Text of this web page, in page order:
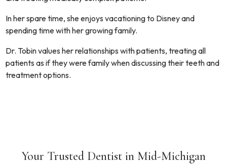
In her spare time, she enjoys vacationing to Disney and
spending time with her growing family.
Dr. Tobin values her relationships with patients, treating all
patients as if they were family when discussing their teeth and
treatment options.
Your Trusted Dentist in Mid-Michigan